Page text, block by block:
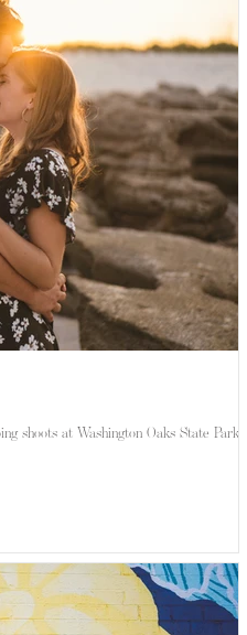
shoots at Washington Oaks State Park in